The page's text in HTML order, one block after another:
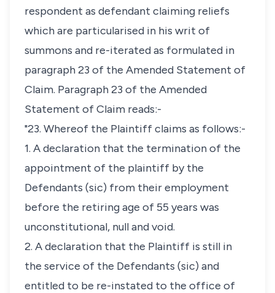
respondent as defendant claiming reliefs
which are particularised in his writ of
summons and re-iterated as formulated in
paragraph 23 of the Amended Statement of
Claim. Paragraph 23 of the Amended
Statement of Claim reads:-
"23. Whereof the Plaintiff claims as follows:-
1. A declaration that the termination of the
appointment of the plaintiff by the
Defendants (sic) from their employment
before the retiring age of 55 years was
unconstitutional, null and void.
2. A declaration that the Plaintiff is still in
the service of the Defendants (sic) and
entitled to be re-instated to the office of